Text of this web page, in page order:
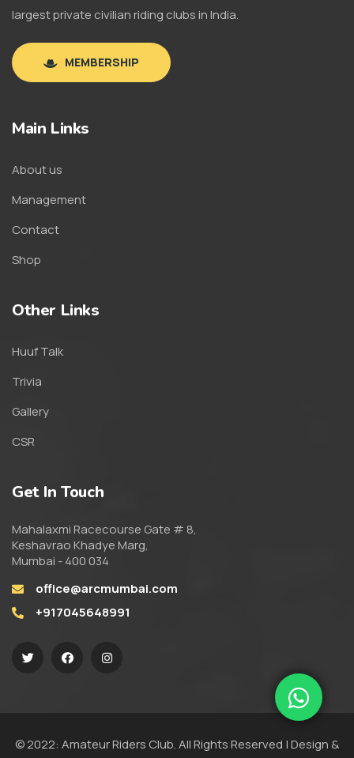
largest private civilian riding clubs in India.
MEMBERSHIP
Main Links
About us
Management
Contact
Shop
Other Links
Huuf Talk
Trivia
Gallery
CSR
Get In Touch
Mahalaxmi Racecourse Gate # 8,
Keshavrao Khadye Marg,
Mumbai - 400 034
office@arcmumbai.com
+917045648991
© 2022: Amateur Riders Club. All Rights Reserved | Design &